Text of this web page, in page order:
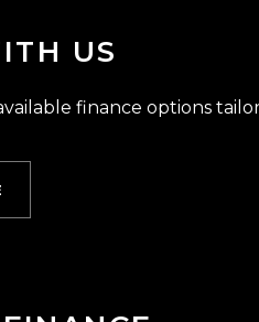
US
finance options